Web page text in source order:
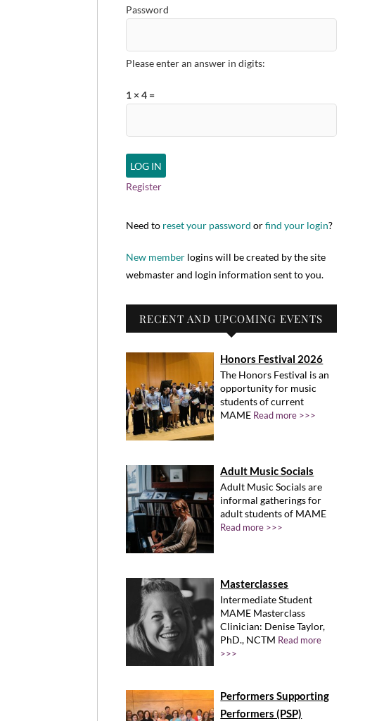
Password
Please enter an answer in digits:
1 × 4 =
Register
Need to reset your password orfind your login?
New memberlogins will be created by the site
webmaster and login information sent to you.
RECENT AND UPCOMING EVENTS
Honors Festival 2026
The Honors Festival is an
opportunity for music
students of current
MAME Read more >>>
Adult Music Socials
Adult Music Socials are
informal gatherings for
adult students of MAME
Read more >>>
Masterclasses
Intermediate Student
MAME Masterclass
Clinician: Denise Taylor,
PhD., NCTM Read more
>>>
Performers Supporting
Performers (PSP)